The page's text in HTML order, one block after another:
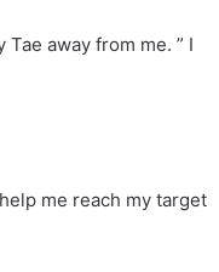
away from me. ” I
me reach my target